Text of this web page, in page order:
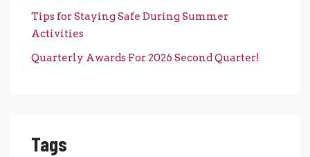
Tips for Staying Safe During Summer
Activities
Quarterly Awards For 2026 Second Quarter!
Tags